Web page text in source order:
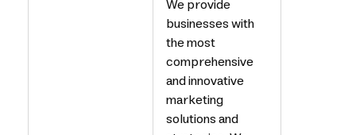
We provide
businesses with
the most
comprehensive
and innovative
marketing
solutions and